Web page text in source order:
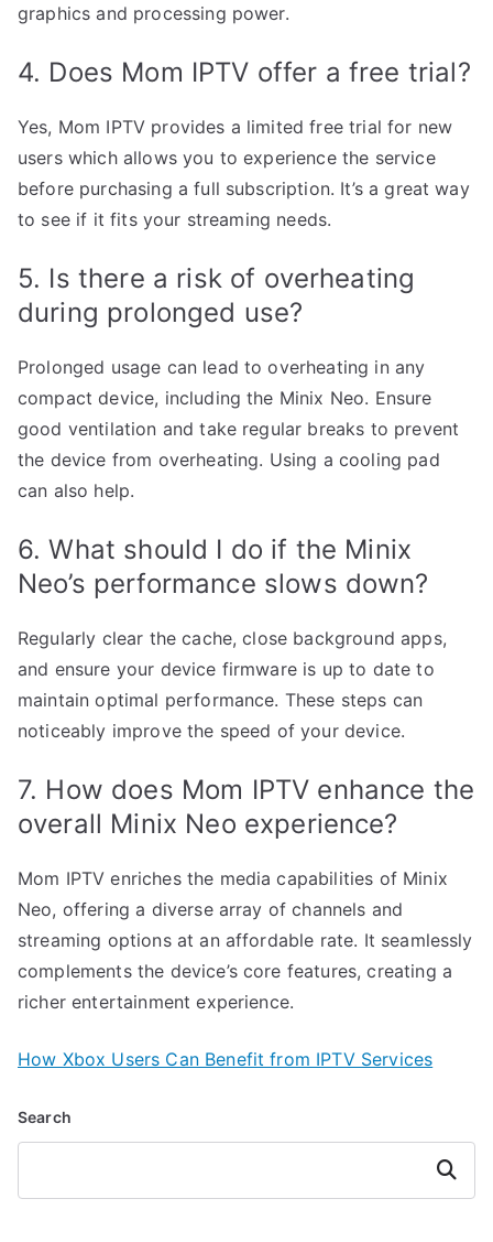
graphics and processing power.
4. Does Mom IPTV offer a free trial?
Yes, Mom IPTV provides a limited free trial for new
users which allows you to experience the service
before purchasing a full subscription. It’s a great way
to see if it fits your streaming needs.
5. Is there a risk of overheating
during prolonged use?
Prolonged usage can lead to overheating in any
compact device, including the Minix Neo. Ensure
good ventilation and take regular breaks to prevent
the device from overheating. Using a cooling pad
can also help.
6. What should I do if the Minix
Neo’s performance slows down?
Regularly clear the cache, close background apps,
and ensure your device firmware is up to date to
maintain optimal performance. These steps can
noticeably improve the speed of your device.
7. How does Mom IPTV enhance the
overall Minix Neo experience?
Mom IPTV enriches the media capabilities of Minix
Neo, offering a diverse array of channels and
streaming options at an affordable rate. It seamlessly
complements the device’s core features, creating a
richer entertainment experience.
How Xbox Users Can Benefit from IPTV Services
Search
Search